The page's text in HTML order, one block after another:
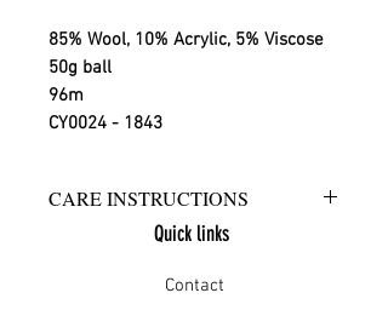
85% Wool, 10% Acrylic, 5% Viscose
50g ball
96m
CY0024 - 1843
CARE INSTRUCTIONS
Warm hand wash in mild detergent
Quick links
Contact